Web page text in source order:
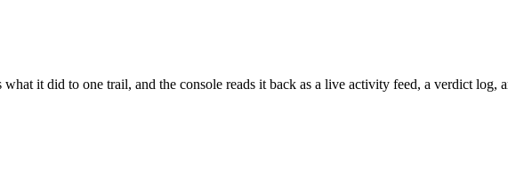
it did to one trail, and the console reads it back as a live activity feed, a verdict log,